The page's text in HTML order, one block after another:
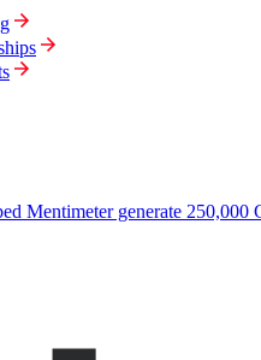
Mentimeter generate 250,000